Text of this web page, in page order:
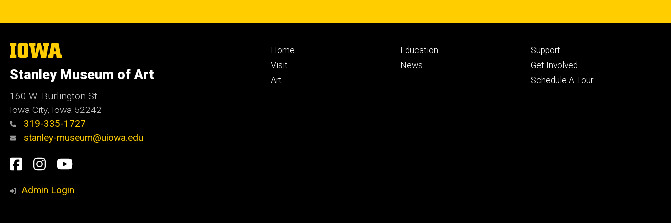
The
University
Iowa
Stanley Museum of Art
160 W. Burlington St.
Iowa City, Iowa 52242
319-335-1727
stanley-museum@uiowa.edu
Social
Media
Facebook
Instagram
YouTube
Admin Login
Footer
primary
Home
Visit
Art
Footer
secondary
Education
News
Footer
tertiary
Support
Get Involved
Schedule A Tour